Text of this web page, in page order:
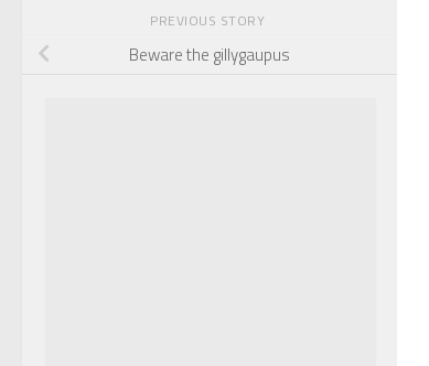
PREVIOUS STORY
Beware the gillygaupus